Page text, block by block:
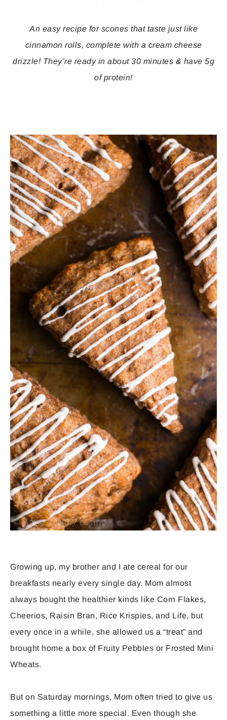
An easy recipe for scones that taste just like
cinnamon rolls, complete with a cream cheese
drizzle! They’re ready in about 30 minutes & have 5g
of protein!
Growing up, my brother and I ate cereal for our
breakfasts nearly every single day. Mom almost
always bought the healthier kinds like Corn Flakes,
Cheerios, Raisin Bran, Rice Krispies, and Life, but
every once in a while, she allowed us a “treat” and
brought home a box of Fruity Pebbles or Frosted Mini
Wheats.
But on Saturday mornings, Mom often tried to give us
something a little more special. Even though she